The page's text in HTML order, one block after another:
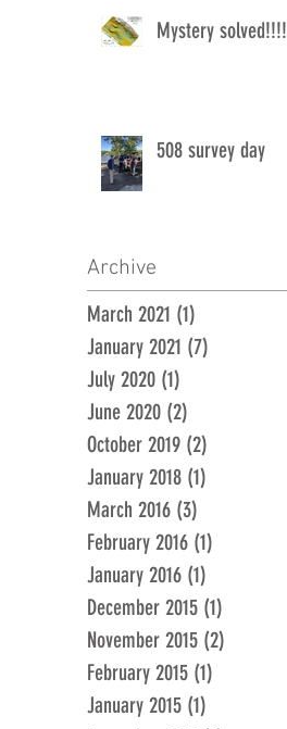
Mystery solved!!!!
508 survey day
Archive
March 2021 (1)
January 2021 (7)
July 2020 (1)
June 2020 (2)
October 2019 (2)
January 2018 (1)
March 2016 (3)
February 2016 (1)
January 2016 (1)
December 2015 (1)
November 2015 (2)
February 2015 (1)
January 2015 (1)